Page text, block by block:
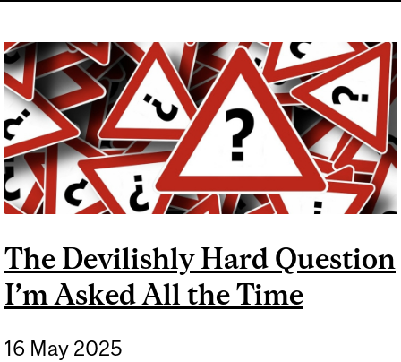
The Devilishly Hard Question
I’m Asked All the Time
16 May 2025